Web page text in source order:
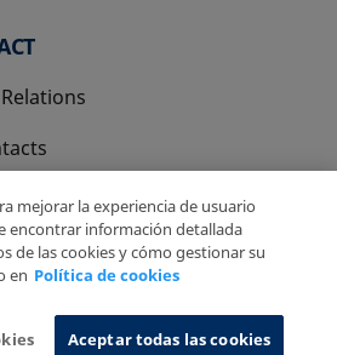
Policy Information System
mejorar la experiencia de usuario
encontrar información detallada
de las cookies y cómo gestionar su
en Política de cookies
Aceptar todas las cookies